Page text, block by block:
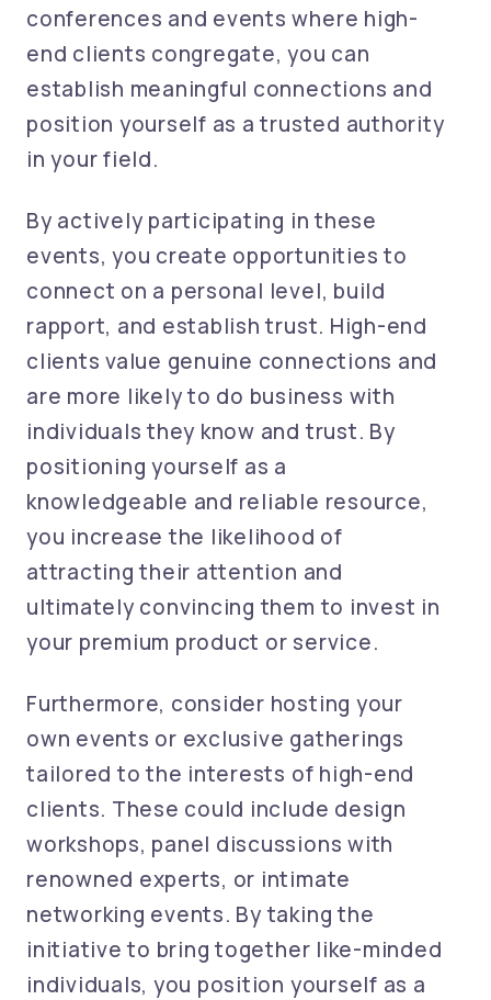
conferences and events where high-
end clients congregate, you can
establish meaningful connections and
position yourself as a trusted authority
in your field.
By actively participating in these
events, you create opportunities to
connect on a personal level, build
rapport, and establish trust. High-end
clients value genuine connections and
are more likely to do business with
individuals they know and trust. By
positioning yourself as a
knowledgeable and reliable resource,
you increase the likelihood of
attracting their attention and
ultimately convincing them to invest in
your premium product or service.
Furthermore, consider hosting your
own events or exclusive gatherings
tailored to the interests of high-end
clients. These could include design
workshops, panel discussions with
renowned experts, or intimate
networking events. By taking the
initiative to bring together like-minded
individuals, you position yourself as a